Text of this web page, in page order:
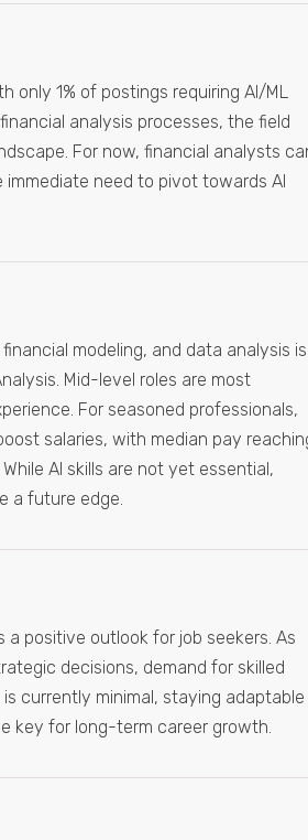
only 1% of postings requiring AI/ML
analysis processes, the field
For now, financial analysts
need to pivot towards AI
modeling, and data analysis is
Mid-level roles are most
For seasoned professionals,
salaries, with median pay
AI skills are not yet essential,
a future edge.
positive outlook for job seekers. As
decisions, demand for skilled
currently minimal, staying adaptable
key for long-term career growth.